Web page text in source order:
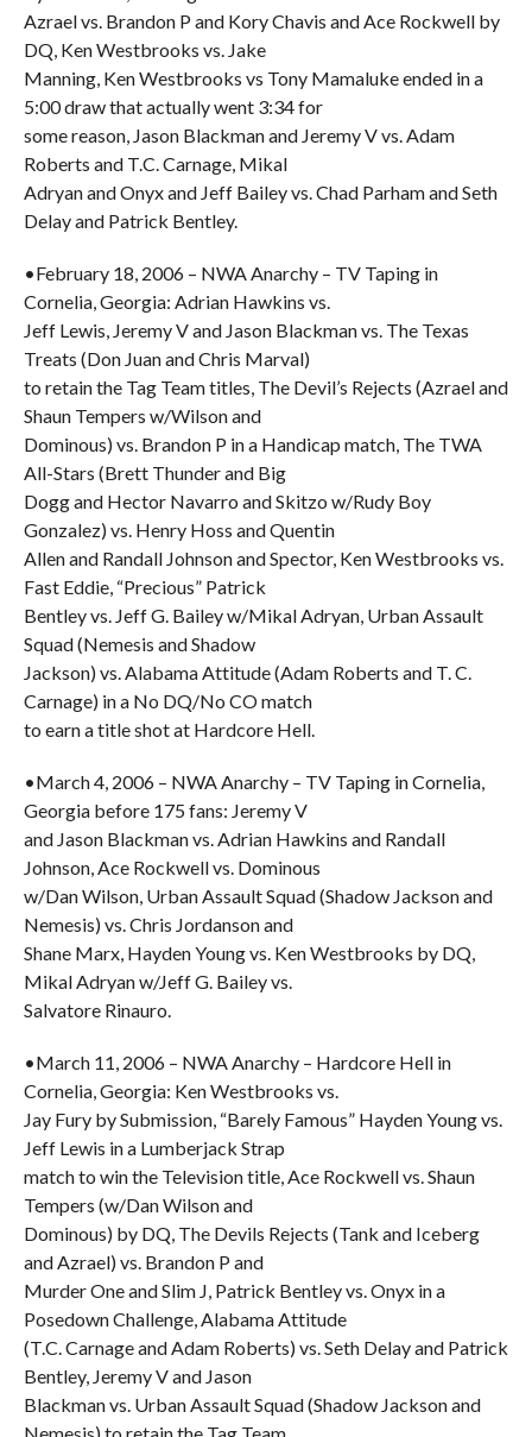
Azrael vs. Brandon P and Kory Chavis and Ace Rockwell by
DQ, Ken Westbrooks vs. Jake
Manning, Ken Westbrooks vs Tony Mamaluke ended in a
5:00 draw that actually went 3:34 for
some reason, Jason Blackman and Jeremy V vs. Adam
Roberts and T.C. Carnage, Mikal
Adryan and Onyx and Jeff Bailey vs. Chad Parham and Seth
Delay and Patrick Bentley.
•February 18, 2006 – NWA Anarchy – TV Taping in
Cornelia, Georgia: Adrian Hawkins vs.
Jeff Lewis, Jeremy V and Jason Blackman vs. The Texas
Treats (Don Juan and Chris Marval)
to retain the Tag Team titles, The Devil’s Rejects (Azrael and
Shaun Tempers w/Wilson and
Dominous) vs. Brandon P in a Handicap match, The TWA
All-Stars (Brett Thunder and Big
Dogg and Hector Navarro and Skitzo w/Rudy Boy
Gonzalez) vs. Henry Hoss and Quentin
Allen and Randall Johnson and Spector, Ken Westbrooks vs.
Fast Eddie, “Precious” Patrick
Bentley vs. Jeff G. Bailey w/Mikal Adryan, Urban Assault
Squad (Nemesis and Shadow
Jackson) vs. Alabama Attitude (Adam Roberts and T. C.
Carnage) in a No DQ/No CO match
to earn a title shot at Hardcore Hell.
•March 4, 2006 – NWA Anarchy – TV Taping in Cornelia,
Georgia before 175 fans: Jeremy V
and Jason Blackman vs. Adrian Hawkins and Randall
Johnson, Ace Rockwell vs. Dominous
w/Dan Wilson, Urban Assault Squad (Shadow Jackson and
Nemesis) vs. Chris Jordanson and
Shane Marx, Hayden Young vs. Ken Westbrooks by DQ,
Mikal Adryan w/Jeff G. Bailey vs.
Salvatore Rinauro.
•March 11, 2006 – NWA Anarchy – Hardcore Hell in
Cornelia, Georgia: Ken Westbrooks vs.
Jay Fury by Submission, “Barely Famous” Hayden Young vs.
Jeff Lewis in a Lumberjack Strap
match to win the Television title, Ace Rockwell vs. Shaun
Tempers (w/Dan Wilson and
Dominous) by DQ, The Devils Rejects (Tank and Iceberg
and Azrael) vs. Brandon P and
Murder One and Slim J, Patrick Bentley vs. Onyx in a
Posedown Challenge, Alabama Attitude
(T.C. Carnage and Adam Roberts) vs. Seth Delay and Patrick
Bentley, Jeremy V and Jason
Blackman vs. Urban Assault Squad (Shadow Jackson and